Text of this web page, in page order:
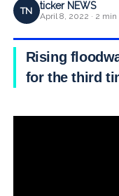
TN ticker NEWS
April 8, 2022 · 2 min
Rising
for the third